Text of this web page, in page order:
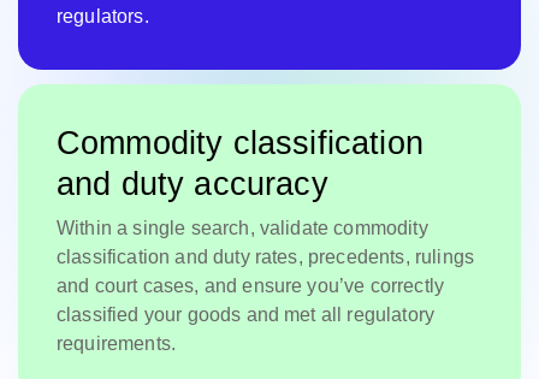
regulators.
Commodity classification
and duty accuracy
Within a single search, validate commodity
classification and duty rates, precedents, rulings
and court cases, and ensure you’ve correctly
classified your goods and met all regulatory
requirements.